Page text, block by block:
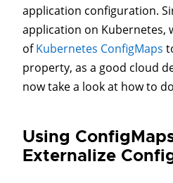
application configuration.
application on Kubernetes,
ofKubernetes ConfigMaps
property, as a good cloud
now take a look at how to
Using
Externalize